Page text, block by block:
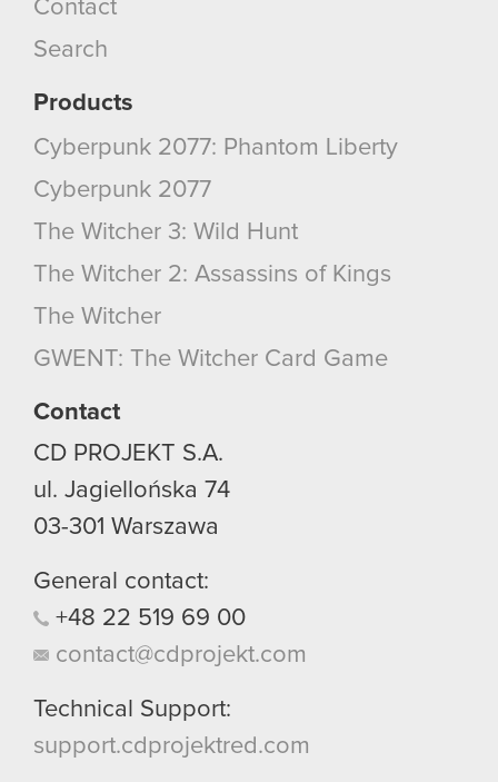
cookies and tweak your preferences regarding
them in the “Settings” menu below.
Contact
Search
Products
Cyberpunk 2077: Phantom Liberty
Cyberpunk 2077
The Witcher 3: Wild Hunt
The Witcher 2: Assassins of Kings
The Witcher
GWENT: The Witcher Card Game
Contact
CD PROJEKT S.A.
ul. Jagiellońska 74
03-301 Warszawa
General contact:
+48 22 519 69 00
contact@cdprojekt.com
Technical Support:
support.cdprojektred.com